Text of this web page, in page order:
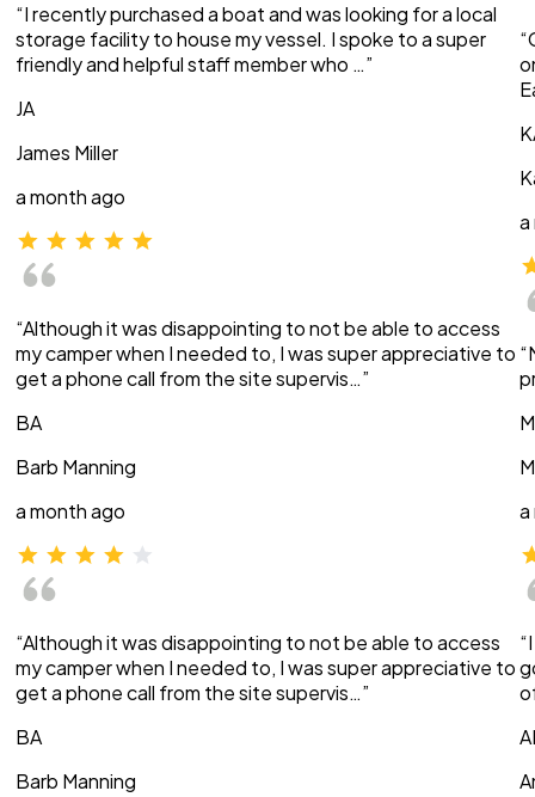
“I recently purchased a boat and was looking for a local
storage facility to house my vessel. I spoke to a super
friendly and helpful staff member who …”
JA
James Miller
a month ago
“Although it was disappointing to not be able to access
my camper when I needed to, I was super appreciative to
get a phone call from the site supervis…”
BA
Barb Manning
a month ago
“Although it was disappointing to not be able to access
my camper when I needed to, I was super appreciative to
get a phone call from the site supervis…”
BA
Barb Manning
a
a